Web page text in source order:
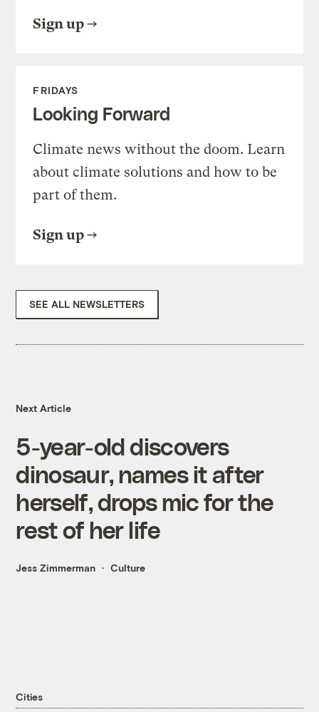
Sign up
FRIDAYS
Looking Forward
Climate news without the doom. Learn
about climate solutions and how to be
part of them.
Sign up
SEE ALL NEWSLETTERS
Next Article
5-year-old discovers
dinosaur, names it after
herself, drops mic for the
rest of her life
Jess Zimmerman Culture
Cities